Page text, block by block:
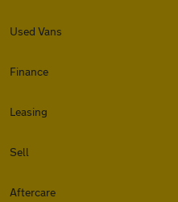
Used Vans
Finance
Leasing
Sell
Aftercare